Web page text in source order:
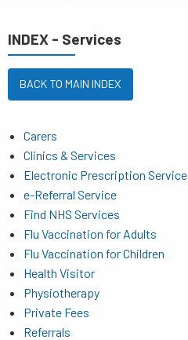
INDEX - Services
BACK TO MAIN INDEX
Carers
Clinics & Services
Electronic Prescription Service
e-Referral Service
Find NHS Services
Flu Vaccination for Adults
Flu Vaccination for Children
Health Visitor
Physiotherapy
Private Fees
Referrals